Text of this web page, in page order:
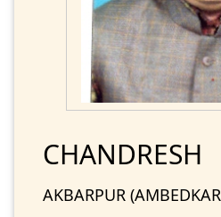
CHANDRESH
AKBARPUR